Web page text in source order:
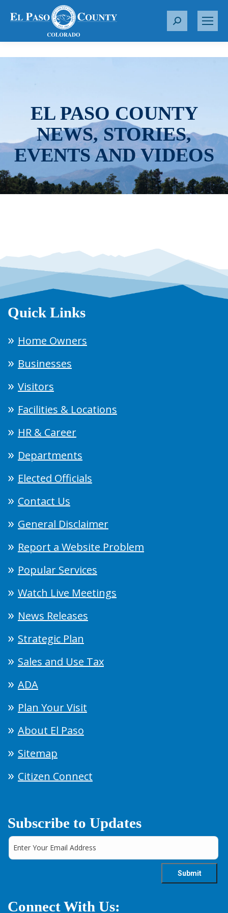
S
r
EL PASO COUNTY
NEWS, STORIES,
EVENTS AND VIDEOS
Quick Links
Home Owners
Businesses
Visitors
Facilities & Locations
HR & Career
Departments
Elected Officials
Contact Us
General Disclaimer
Report a Website Problem
Popular Services
Watch Live Meetings
News Releases
Strategic Plan
Sales and Use Tax
ADA
Plan Your Visit
About El Paso
Sitemap
Citizen Connect
Subscribe to Updates
Connect With Us: